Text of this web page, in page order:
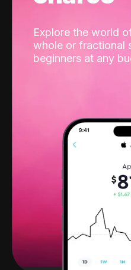
Explore the world
whole or fractional
beginners at any